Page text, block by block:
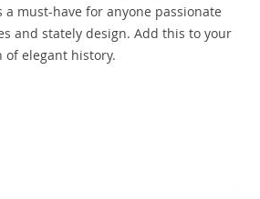
a must-have for anyone passionate
and stately design. Add this to your
of elegant history.